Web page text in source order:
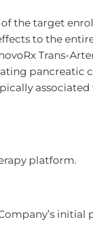
of the target
to the
Trans-
pancreatic
platform.
initial